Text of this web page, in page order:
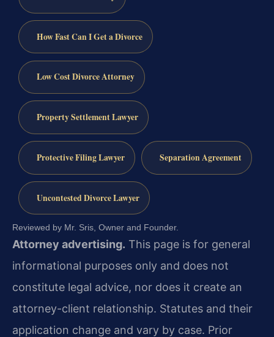
How Fast Can I Get a Divorce
Low Cost Divorce Attorney
Property Settlement Lawyer
Protective Filing Lawyer Separation Agreement
Uncontested Divorce Lawyer
Reviewed by Mr. Sris, Owner and Founder.
Attorney advertising. This page is for general
informational purposes only and does not
constitute legal advice, nor does it create an
attorney-client relationship. Statutes and their
application change and vary by case. Prior